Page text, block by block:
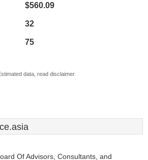
$560.09
32
75
data, read disclaimer.
Of Advisors, Consultants, and